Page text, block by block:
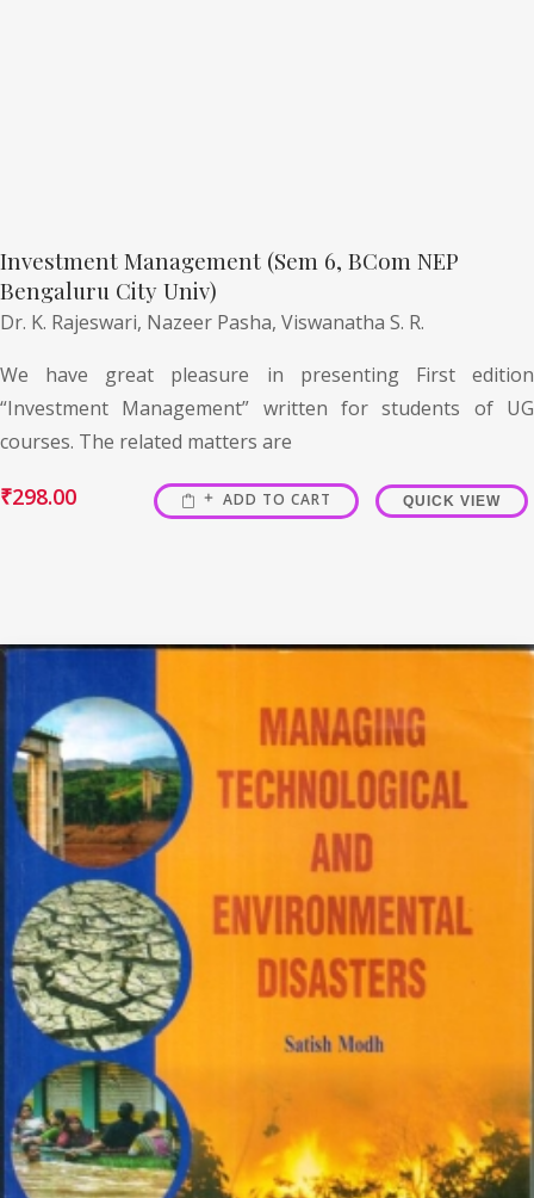
Investment Management (Sem 6, BCom NEP
Bengaluru City Univ)
Dr. K. Rajeswari, Nazeer Pasha, Viswanatha S. R.
We have great pleasure in presenting First edition
“Investment Management” written for students of UG
courses. The related matters are
₹298.00 ADD TO CART QUICK VIEW